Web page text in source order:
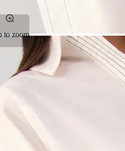
to zoom